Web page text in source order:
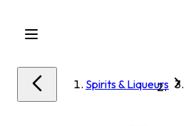
Spirits & Liqueurs